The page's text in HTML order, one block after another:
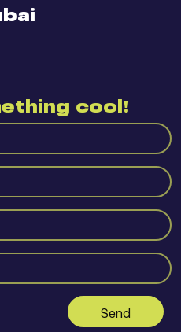
cool!
Send